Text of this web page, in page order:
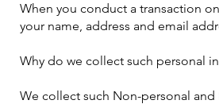
When you conduct a transaction
your name, address and email
Why do we collect such personal
We collect such Non-personal